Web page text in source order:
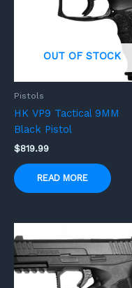
OUT OF STOCK
Pistols
HK VP9 Tactical 9MM
Black Pistol
$819.99
READ MORE